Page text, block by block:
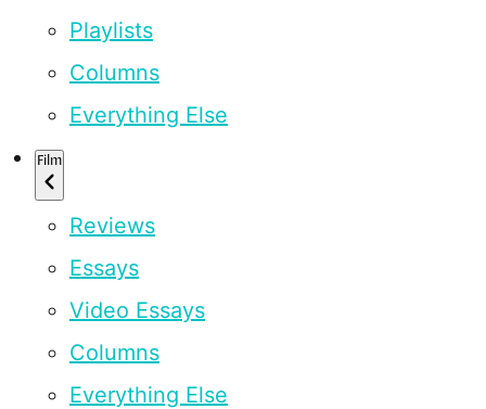
Playlists
Columns
Everything Else
Film
Reviews
Essays
Video Essays
Columns
Everything Else